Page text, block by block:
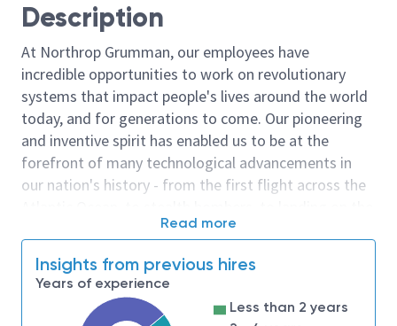
Description
At Northrop Grumman, our employees have
incredible opportunities to work on revolutionary
systems that impact people's lives around the world
today, and for generations to come. Our pioneering
and inventive spirit has enabled us to be at the
forefront of many technological advancements in
our nation's history - from the first flight across the
moon. We look for people who have bold new ideas,
invent the future, and have fun along the way. Our
culture thrives on intellectual curiosity, cognitive
diversity and bringing your whole self to work — and
Read more
Insights from previous hires
Years of experience
Less than 2 years